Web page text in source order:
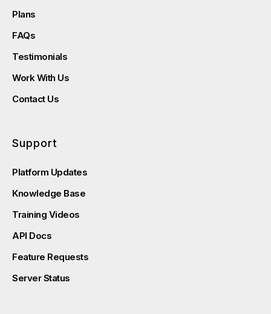
Plans
FAQs
Testimonials
Work With Us
Contact Us
Support
Platform Updates
Knowledge Base
Training Videos
API Docs
Feature Requests
Server Status